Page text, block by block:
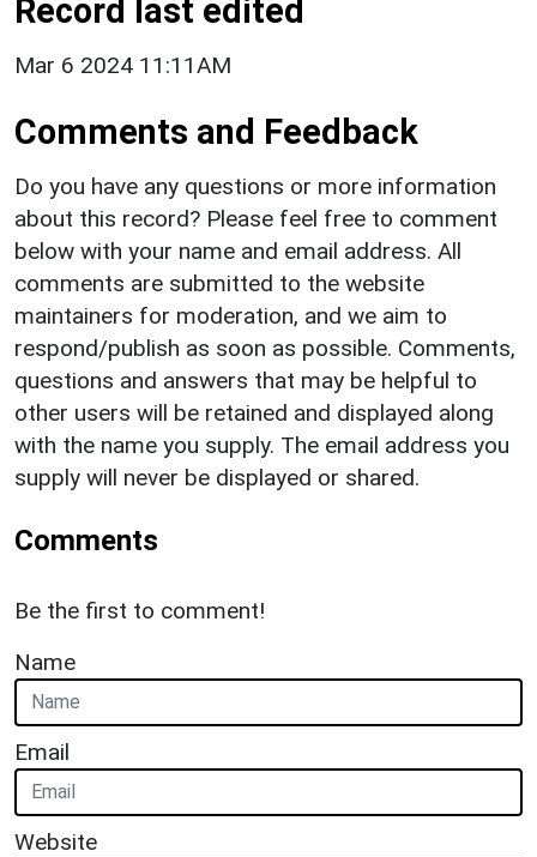
Record last edited
Mar 6 2024 11:11AM
Comments and Feedback
Do you have any questions or more information
about this record? Please feel free to comment
below with your name and email address. All
comments are submitted to the website
maintainers for moderation, and we aim to
respond/publish as soon as possible. Comments,
questions and answers that may be helpful to
other users will be retained and displayed along
with the name you supply. The email address you
supply will never be displayed or shared.
Comments
Be the first to comment!
Name
Email
Website